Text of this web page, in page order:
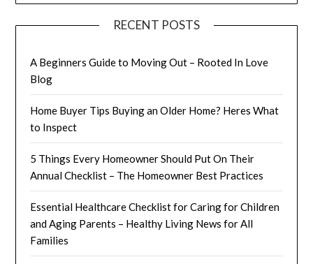
RECENT POSTS
A Beginners Guide to Moving Out – Rooted In Love
Blog
Home Buyer Tips Buying an Older Home? Heres What
to Inspect
5 Things Every Homeowner Should Put On Their
Annual Checklist – The Homeowner Best Practices
Essential Healthcare Checklist for Caring for Children
and Aging Parents – Healthy Living News for All
Families